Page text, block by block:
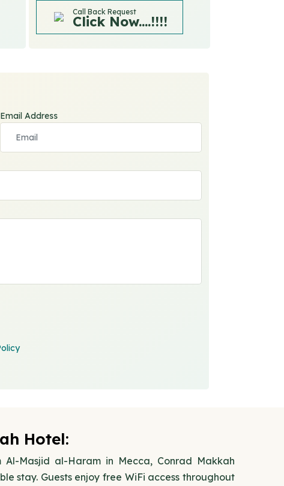
Call Back Request
Click Now....!!!!
Email Address
Hotel:
Masjid al-Haram in Mecca, Conrad Makkah
stay. Guests enjoy free WiFi access throughout